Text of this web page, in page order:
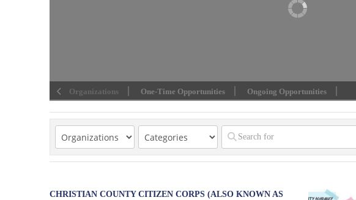
Organizations One-Time Opportunities Ongoing Opportunities
CHRISTIAN COUNTY CITIZEN CORPS (ALSO KNOWN AS